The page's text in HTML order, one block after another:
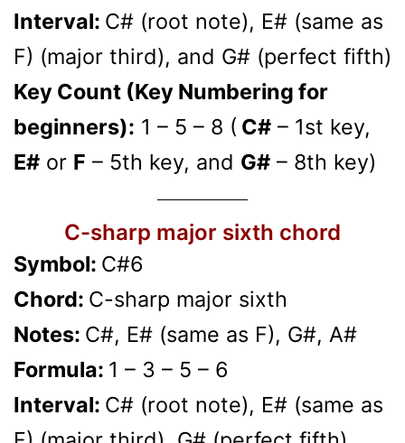
Interval: C# (root note), E# (same as
F) (major third), and G# (perfect fifth)
Key Count (Key Numbering for
beginners): 1 – 5 – 8 ( C# – 1st key,
E# or F – 5th key, and G# – 8th key)
C-sharp major sixth chord
Symbol: C#6
Chord: C-sharp major sixth
Notes: C#, E# (same as F), G#, A#
Formula: 1 – 3 – 5 – 6
Interval: C# (root note), E# (same as